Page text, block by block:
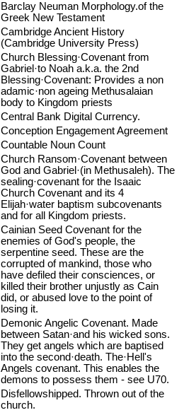
Barclay Neuman Morphology.of the
Greek New Testament
Cambridge Ancient History
(Cambridge University Press)
Church Blessing·Covenant from
Gabriel·to Noah a.k.a. the 2nd
Blessing·Covenant: Provides a non
adamic·non ageing Methusalaian
body to Kingdom priests
Central Bank Digital Currency.
Conception Engagement Agreement
Countable Noun Count
Church Ransom·Covenant between
God and Gabriel·(in Methusaleh). The
sealing·covenant for the Isaaic
Church Covenant and its 4
Elijah·water baptism subcovenants
and for all Kingdom priests.
Cainian Seed Covenant for the
enemies of God's people, the
serpentine seed. These are the
corrupted of mankind, those who
have defiled their consciences, or
killed their brother unjustly as Cain
did, or abused love to the point of
losing it.
Demonic Angelic Covenant. Made
between Satan·and his wicked sons.
They get angels which are baptised
into the second·death. The·Hell's
Angels covenant. This enables the
demons to possess them - see U70.
Disfellowshipped. Thrown out of the
church.